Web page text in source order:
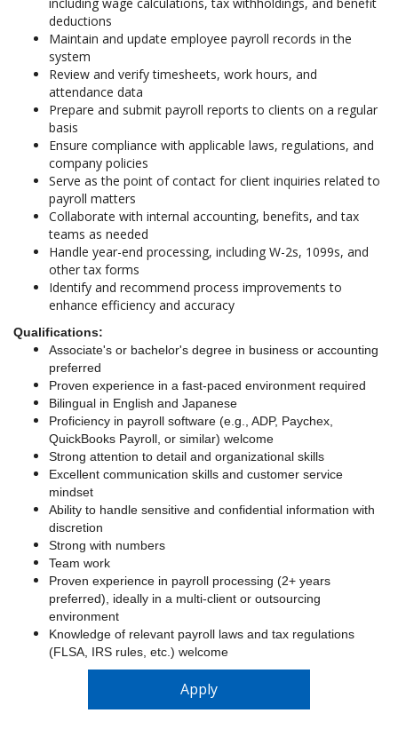
deductions
Maintain and update employee payroll records in the
system
Review and verify timesheets, work hours, and
attendance data
Prepare and submit payroll reports to clients on a regular
basis
Ensure compliance with applicable laws, regulations, and
company policies
Serve as the point of contact for client inquiries related to
payroll matters
Collaborate with internal accounting, benefits, and tax
teams as needed
Handle year-end processing, including W-2s, 1099s, and
other tax forms
Identify and recommend process improvements to
enhance efficiency and accuracy
Qualifications:
Associate's or bachelor's degree in business or accounting
preferred
Proven experience in a fast-paced environment required
Bilingual in English and Japanese
Proficiency in payroll software (e.g., ADP, Paychex,
QuickBooks Payroll, or similar) welcome
Strong attention to detail and organizational skills
Excellent communication skills and customer service
mindset
Ability to handle sensitive and confidential information with
discretion
Strong with numbers
Team work
Proven experience in payroll processing (2+ years
preferred), ideally in a multi-client or outsourcing
environment
Knowledge of relevant payroll laws and tax regulations
(FLSA, IRS rules, etc.) welcome
Apply